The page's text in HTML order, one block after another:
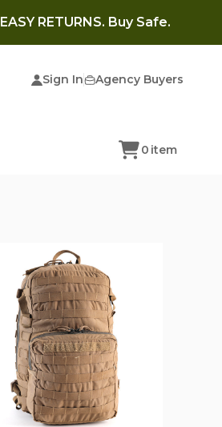
EASY RETURNS. Buy Safe.
Sign In Agency Buyers
0 item